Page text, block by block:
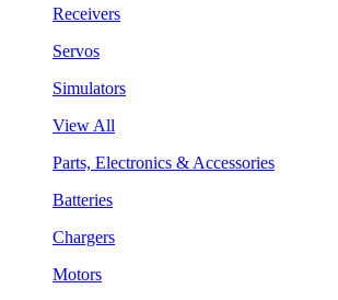
Receivers
Servos
Simulators
View All
Parts, Electronics & Accessories
Batteries
Chargers
Motors